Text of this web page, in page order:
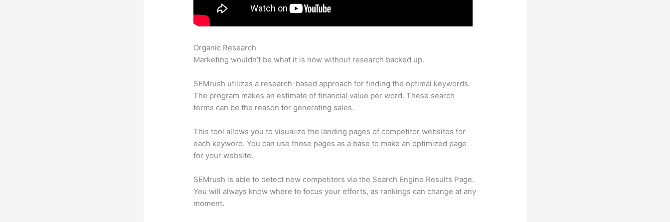
Organic Research
Marketing wouldn’t be what it is now without research backed up.
SEMrush utilizes a research-based approach for finding the optimal keywords.
The program makes an estimate of financial value per word. These search
terms can be the reason for generating sales.
This tool allows you to visualize the landing pages of competitor websites for
each keyword. You can use those pages as a base to make an optimized page
for your website.
SEMrush is able to detect new competitors via the Search Engine Results Page.
You will always know where to focus your efforts, as rankings can change at any
moment.